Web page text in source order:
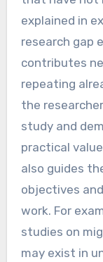
explained in
research gap
contributes
repeating
the
study and
practical
also guides
objectives
work. For
studies on
may exist in